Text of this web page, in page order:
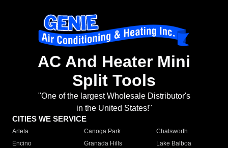
AC And Heater Mini
Split Tools
"One of the largest Wholesale Distributor's
in the United States!"
CITIES WE SERVICE
Arleta Canoga Park
Chatsworth
Encino
Granada Hills
Lake Balboa